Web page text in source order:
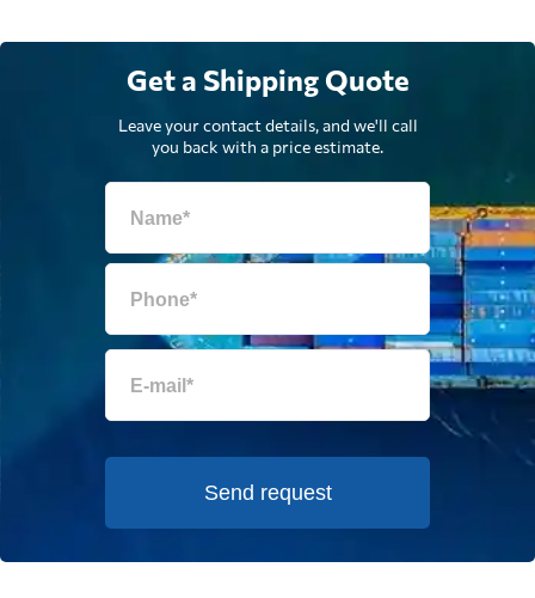
Get a Shipping Quote
Leave your contact details, and we'll call
you back with a price estimate.
Send request